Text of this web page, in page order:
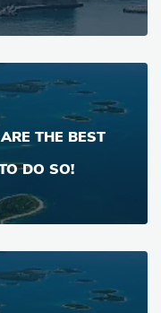
THE BEST
DO SO!